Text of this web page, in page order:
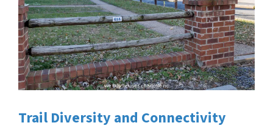
Trail Diversity and Connectivity